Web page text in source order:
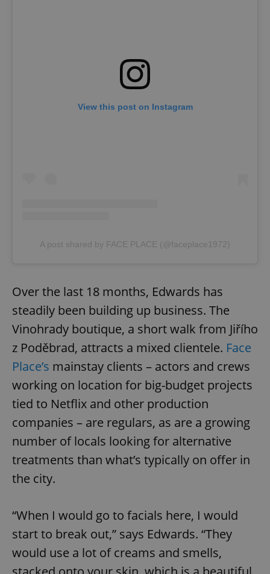
View this post on Instagram
A post shared by FACE PLACE (@faceplace1972)
Over the last 18 months, Edwards has
steadily been building up business. The
Vinohrady boutique, a short walk from Jiřího
z Poděbrad, attracts a mixed clientele. Face
Place’s mainstay clients – actors and crews
working on location for big-budget projects
tied to Netflix and other production
companies – are regulars, as are a growing
number of locals looking for alternative
treatments than what’s typically on offer in
the city.
“When I would go to facials here, I would
start to break out,” says Edwards. “They
would use a lot of creams and smells,